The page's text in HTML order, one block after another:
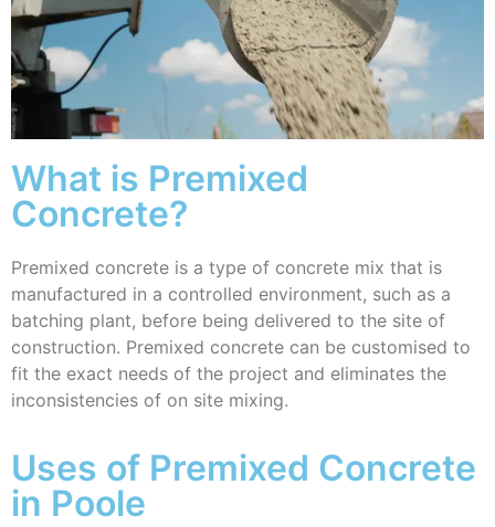
What is Premixed
Concrete?
Premixed concrete is a type of concrete mix that is
manufactured in a controlled environment, such as a
batching plant, before being delivered to the site of
construction. Premixed concrete can be customised to
fit the exact needs of the project and eliminates the
inconsistencies of on site mixing.
Uses of Premixed Concrete
in Poole